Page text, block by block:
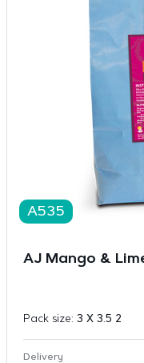
A535
AJ Mango &
Pack size: 3 X 3.5 2
Delivery